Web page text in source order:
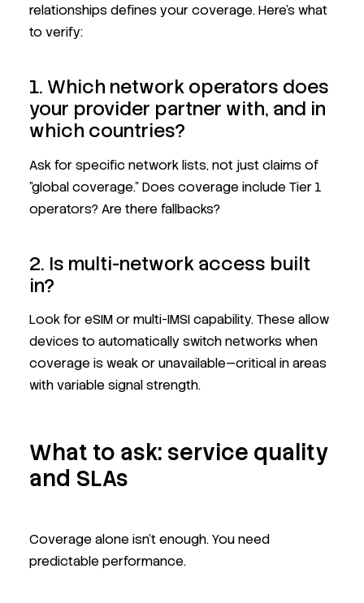
relationships defines your coverage. Here’s what
to verify:
1. Which network operators does
your provider partner with, and in
which countries?
Ask for specific network lists, not just claims of
"global coverage." Does coverage include Tier 1
operators? Are there fallbacks?
2. Is multi-network access built
in?
Look for eSIM or multi-IMSI capability. These allow
devices to automatically switch networks when
coverage is weak or unavailable—critical in areas
with variable signal strength.
What to ask: service quality
and SLAs
Coverage alone isn’t enough. You need
predictable performance.